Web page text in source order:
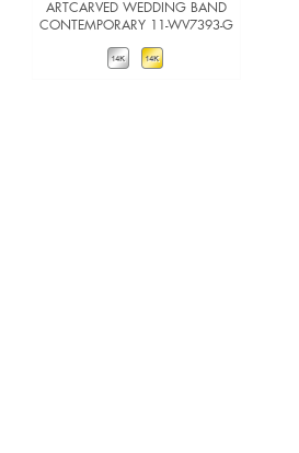
ARTCARVED WEDDING BAND
CONTEMPORARY 11-WV7393-G